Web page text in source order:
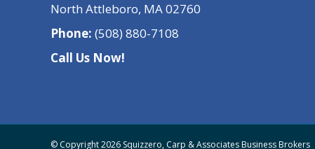
North Attleboro, MA 02760
Phone: (508) 880-7108
Call Us Now!
© Copyright 2026 Squizzero, Carp & Associates Business Brokers